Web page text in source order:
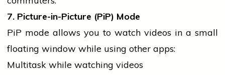
7. Picture-in-Picture (PiP) Mode
PiP mode allows you to watch videos in a small
floating window while using other apps:
Multitask while watching videos